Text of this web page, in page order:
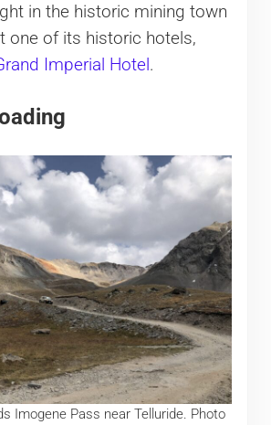
in the historic mining town
one of its historic hotels,
Imperial Hotel .
Imogene Pass near Telluride. Photo